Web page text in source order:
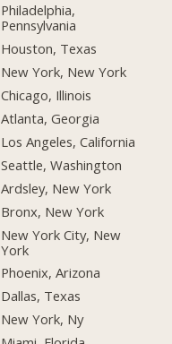
Philadelphia,
Pennsylvania
Houston, Texas
New York, New York
Chicago, Illinois
Atlanta, Georgia
Los Angeles, California
Seattle, Washington
Ardsley, New York
Bronx, New York
New York City, New
York
Phoenix, Arizona
Dallas, Texas
New York, Ny